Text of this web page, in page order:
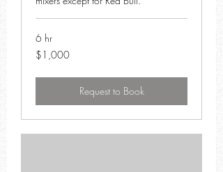
6 hr
1,000
US
$1,000
Request to Book